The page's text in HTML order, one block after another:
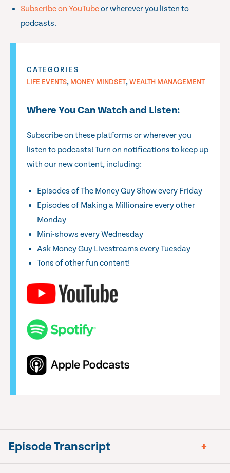
Subscribe on YouTubeor wherever you listen to
podcasts.
CATEGORIES
LIFE EVENTS, MONEY MINDSET,WEALTH MANAGEMENT
Where You Can Watch and Listen:
Subscribe on these platforms or wherever you
listen to podcasts! Turn on notifications to keep up
with our new content, including:
Episodes of The Money Guy Show every Friday
Episodes of Making a Millionaire every other
Monday
Mini-shows every Wednesday
Ask Money Guy Livestreams every Tuesday
Tons of other fun content!
Episode Transcript